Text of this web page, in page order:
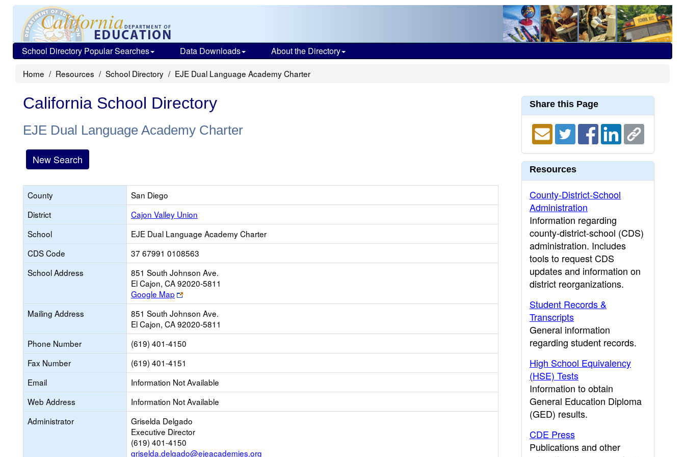
School Directory Popular Searches Data Downloads About the Directory
Home Resources School Directory EJE Dual Language Academy Charter
California School Directory
EJE Dual Language Academy Charter
New Search
County
San Diego
District
Cajon Valley Union
School
EJE Dual Language Academy Charter
CDS Code
37 67991 0108563
School Address
851 South Johnson Ave.
El Cajon, CA 92020-5811
Google Map
Link
opens
new
browser
tab
Mailing Address
851 South Johnson Ave.
El Cajon, CA 92020-5811
Phone Number
(619) 401-4150
Fax Number
(619) 401-4151
Email
Information Not Available
Web Address
Information Not Available
Administrator
Griselda Delgado
Executive Director
(619) 401-4150
griselda.delgado@ejeacademies.org
Share this Page
Resources
County-District-School
Administration
Information regarding
county-district-school (CDS)
administration. Includes
tools to request CDS
updates and information on
district reorganizations.
Student Records &
Transcripts
General information
regarding student records.
High School Equivalency
(HSE) Tests
Information to obtain
General Education Diploma
(GED) results.
CDE Press
Publications and other